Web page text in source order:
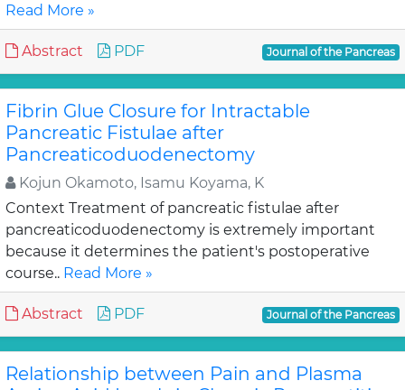
Read More »
Abstract PDF Journal of the Pancreas
Fibrin Glue Closure for Intractable
Pancreatic Fistulae after
Pancreaticoduodenectomy
Kojun Okamoto, Isamu Koyama, K
Context Treatment of pancreatic fistulae after
pancreaticoduodenectomy is extremely important
because it determines the patient's postoperative
course.. Read More »
Abstract PDF Journal of the Pancreas
Relationship between Pain and Plasma